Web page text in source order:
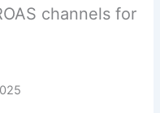
channels for